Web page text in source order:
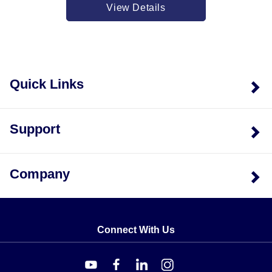
HH802W models lies in their connectivity options. The
USB variant (HH802U) supports direct wired
Regional variations exist specifically for the wireless
operate on 900 MHz, while European versions utilize
the 868.0 to 868.6 MHz band. The physical dimensions
a weight of roughly 270g including batteries.
Input protection is rated for a maximum input voltage of
The instrument displays "----" or "OL" in the event of an
overload condition.
View Details
Quick Links
Support
Company
Connect With Us